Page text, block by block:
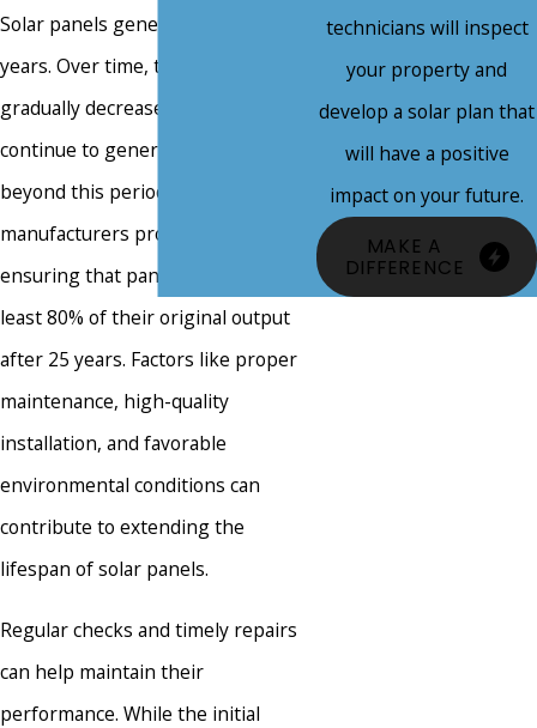
Solar panels generally last 25 to 30
years. Over time, their efficiency
gradually decreases, but they
continue to generate electricity
beyond this period. Most
manufacturers provide warranties
ensuring that panels will retain at
least 80% of their original output
after 25 years. Factors like proper
maintenance, high-quality
installation, and favorable
environmental conditions can
contribute to extending the
lifespan of solar panels.
Regular checks and timely repairs
can help maintain their
performance. While the initial
technicians will inspect
your property and
develop a solar plan that
will have a positive
impact on your future.
MAKE A
DIFFERENCE